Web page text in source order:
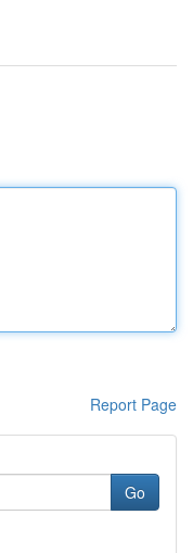
Report Page
Go